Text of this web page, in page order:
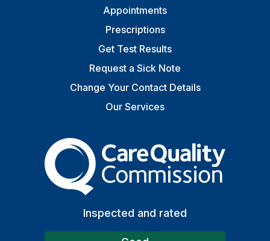
Appointments
Prescriptions
Get Test Results
Request a Sick Note
Change Your Contact Details
Our Services
The Care Quality
Inspected and rated